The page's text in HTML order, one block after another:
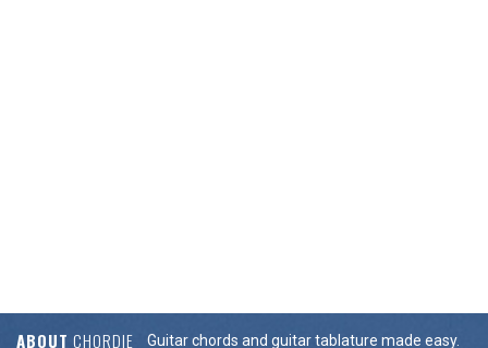
ABOUT CHORDIE Guitar chords and guitar tablature made easy.